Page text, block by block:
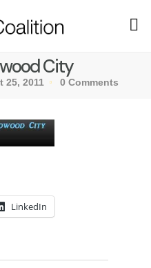
City
25, 2011 0 Comments
LinkedIn